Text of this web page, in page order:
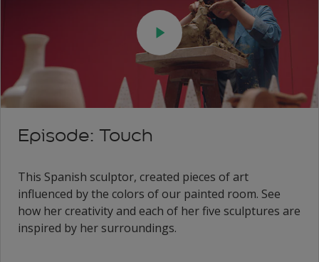
Episode: Touch
This Spanish sculptor, created pieces of art
influenced by the colors of our painted room. See
how her creativity and each of her five sculptures are
inspired by her surroundings.